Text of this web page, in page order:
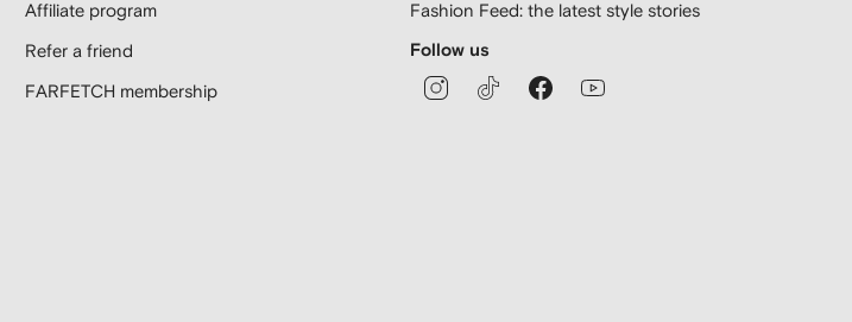
Affiliate program
Refer a friend
FARFETCH membership
Fashion Feed: the latest style stories
Follow us